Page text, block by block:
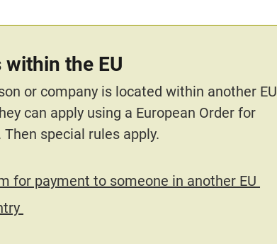
within the EU
or company is located within another EU
can apply using a European Order for
Then special rules apply.
for payment to someone in another EU